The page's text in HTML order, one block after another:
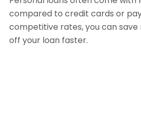
compared to credit cards or
competitive rates, you can
off your loan faster.